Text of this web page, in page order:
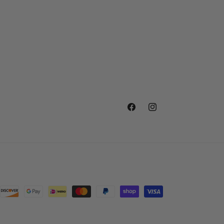
FacebookInstagram